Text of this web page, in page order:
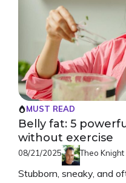
MUST READ
Belly fat: 5
without exercise
08/21/2025 Theo Knight
Stubborn, sneaky, and